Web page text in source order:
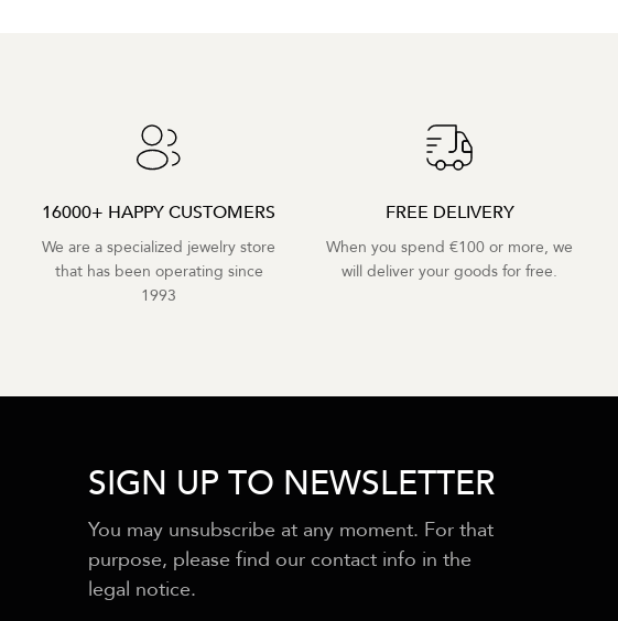
16000+ HAPPY CUSTOMERS
We are a specialized jewelry store
that has been operating since
1993
FREE DELIVERY
When you spend €100 or more, we
will deliver your goods for free.
SIGN UP TO NEWSLETTER
You may unsubscribe at any moment. For that
purpose, please find our contact info in the
legal notice.